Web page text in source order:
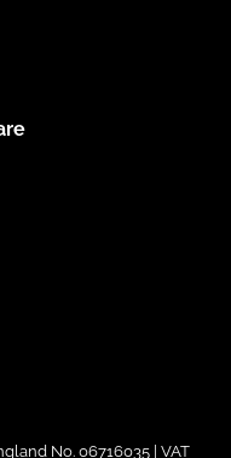
No. 06716035 | VAT